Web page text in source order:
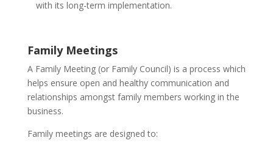
with its long-term implementation.
Family Meetings
A Family Meeting (or Family Council) is a process which
helps ensure open and healthy communication and
relationships amongst family members working in the
business.
Family meetings are designed to: